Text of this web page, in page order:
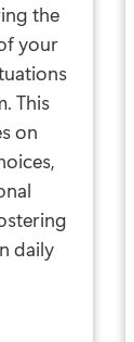
the
your
This
on
daily